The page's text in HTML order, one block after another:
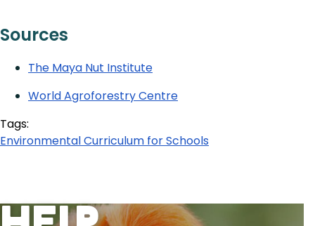
Sources
The Maya Nut Institute
World Agroforestry Centre
Tags:
Environmental Curriculum for Schools